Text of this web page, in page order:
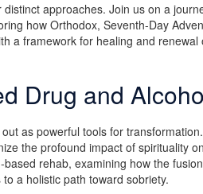
approaches. Join us on a
how Orthodox, Seventh-Day
a framework for healing and
Drug and
as powerful tools for
the profound impact of spirituality
rehab, examining how the
a holistic path toward sobriety.